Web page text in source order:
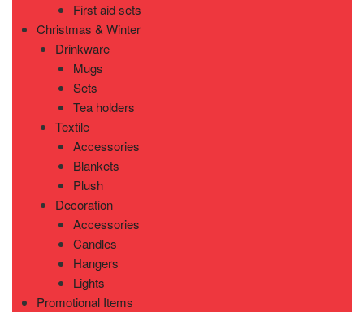
First aid sets
Christmas & Winter
Drinkware
Mugs
Sets
Tea holders
Textile
Accessories
Blankets
Plush
Decoration
Accessories
Candles
Hangers
Lights
Promotional Items